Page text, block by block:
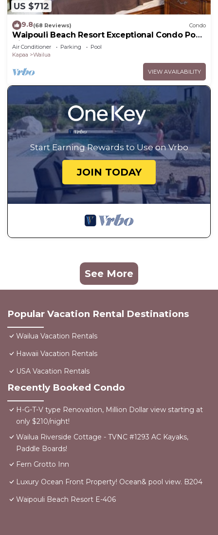
US $712
9.8(68 Reviews) Condo
Waipouli Beach Resort Exceptional Condo Pool
View Condo
Air Conditioner Parking
Pool
Kapaa
Wailua
VIEW AVAILABILITY
Start Earning Rewards to Use on Vrbo
JOIN TODAY
See More
Popular Vacation Rental Destinations
Wailua Vacation Rentals
Hawaii Vacation Rentals
USA Vacation Rentals
Recently Booked Condo
H-G-T-V type Renovation, Million Dollar view starting at
only $210/night!
Wailua Riverside Cottage - TVNC #1293 AC Kayaks,
Paddle Boards!
Fern Grotto Inn
Luxury Ocean Front Property! Ocean& pool view. B204
Waipouli Beach Resort E-406